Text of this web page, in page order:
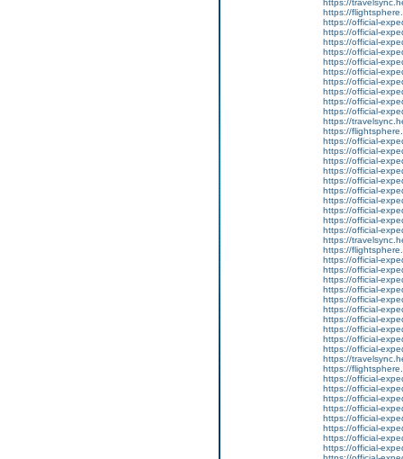
https://
https://
https://official-
https://official-
https://official-
https://official-
https://official-
https://official-
https://official-
https://official-
https://official-
https://official-
https://
https://
https://official-
https://official-
https://official-
https://official-
https://official-
https://official-
https://official-
https://official-
https://official-
https://official-
https://
https://
https://official-
https://official-
https://official-
https://official-
https://official-
https://official-
https://official-
https://official-
https://official-
https://official-
https://
https://
https://official-
https://official-
https://official-
https://official-
https://official-
https://official-
https://official-
https://official-